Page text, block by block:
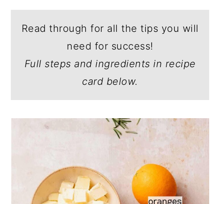
Read through for all the tips you will
need for success!
Full steps and ingredients in recipe
card below.